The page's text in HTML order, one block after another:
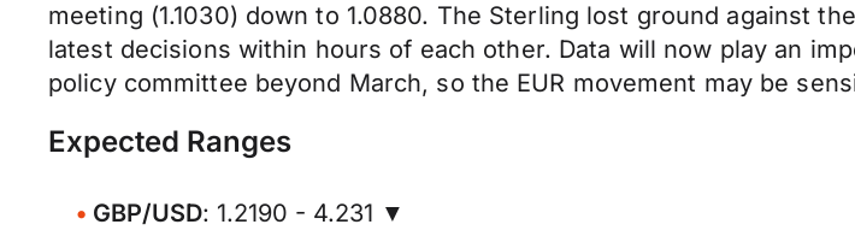
meeting (1.1030) down to 1.0880. The Sterling lost ground against
latest decisions within hours of each other. Data will now play an
policy committee beyond March, so the EUR movement may be
Expected Ranges
GBP/USD: 1.2190 - 4.231 ▼